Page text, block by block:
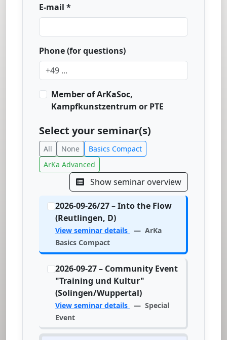
E-mail *
Phone (for questions)
Member of ArKaSoc,
Kampfkunstzentrum or PTE
Select your seminar(s)
All None
Basics Compact
ArKa Advanced
Show seminar overview
2026-09-26/27 – Into the Flow
(Reutlingen, D)
View seminar details
— ArKa
Basics Compact
2026-09-27 – Community Event
"Training und Kultur"
(Solingen/Wuppertal)
View seminar details
— Special
Event